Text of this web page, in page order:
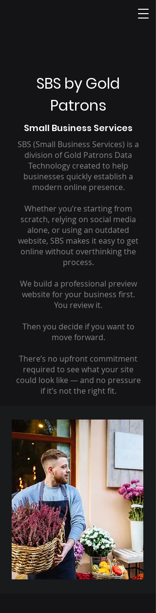
SBS by Gold
Patrons
Small Business Services
SBS (Small Business Services) is a
division of Gold Patrons Data
Technology created to help
businesses quickly establish a
modern online presence.
Whether you’re starting from
scratch, relying on social media
alone, or using an outdated
website, SBS makes it easy to get
online without overthinking the
process.
We build a professional preview
website for your business first.
You review it.
Then you decide if you want to
move forward.
There’s no upfront commitment
required to see what your site
could look like — and no pressure
if it’s not the right fit.